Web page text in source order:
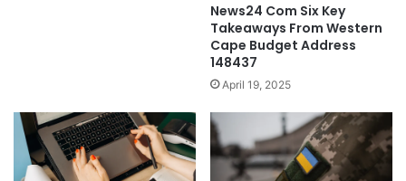
News24 Com Six Key
Takeaways From Western
Cape Budget Address
148437
April 19, 2025